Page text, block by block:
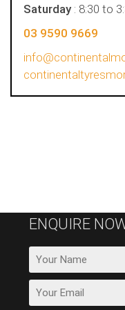
Saturday: 8:30 to
03 9590 9669
ENQUIRE